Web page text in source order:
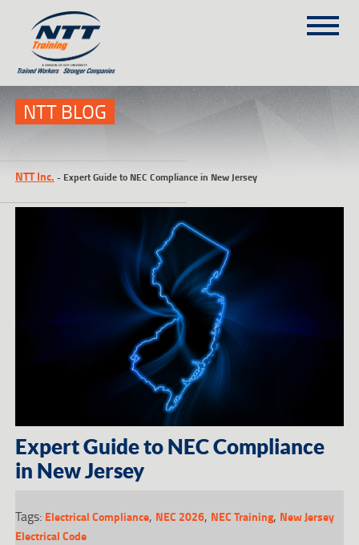
(303) 649-9980
TRAINING COURSES
ON-SITE TRAINING
NTT BLOG
NTT Inc. - Expert Guide to NEC Compliance in New Jersey
Expert Guide to NEC Compliance
in New Jersey
Tags: Electrical Compliance, NEC 2026, NEC Training, New Jersey
Electrical Code